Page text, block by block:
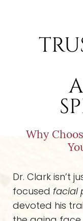
Why
Dr. Clark isn’t
focused facial
devoted his